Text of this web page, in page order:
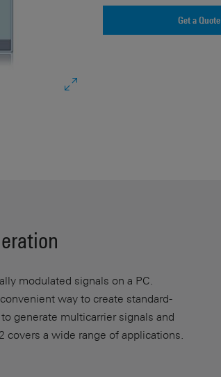
Get a Quote
modulated signals on a PC.
way to create standard-
generate multicarrier signals and
a wide range of applications.